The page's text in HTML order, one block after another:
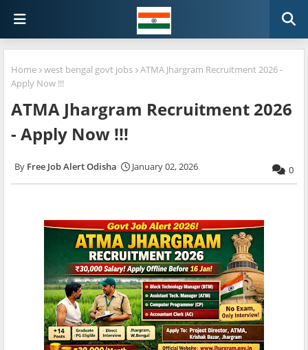
Home west bengal govt jobs
ATMA Jhargram Recruitment 2026 -
Apply Now !!!
ATMA Jhargram Recruitment 2026
- Apply Now !!!
Free Job Alert Odisha January 02, 2026 0